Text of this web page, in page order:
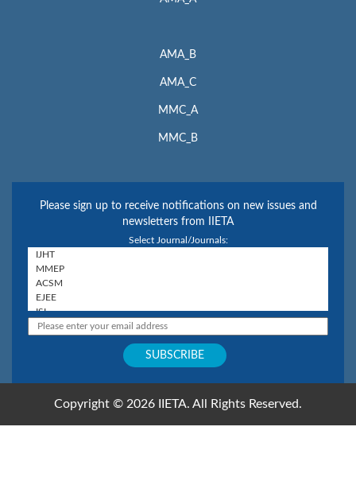
AMA_B
AMA_C
MMC_A
MMC_B
Please sign up to receive notifications on new issues and
newsletters from IIETA
Select Journal/Journals:
Copyright © 2026 IIETA. All Rights Reserved.